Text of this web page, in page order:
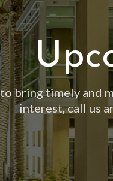
bring timely and
interest, call us